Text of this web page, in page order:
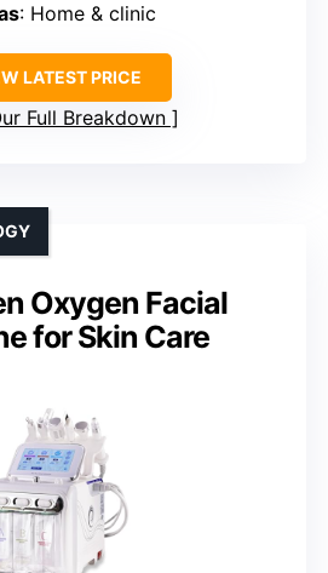
: Home & clinic
LATEST PRICE
Full Breakdown
Oxygen Facial
for Skin Care